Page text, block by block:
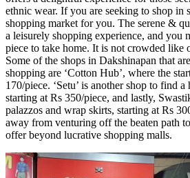
ethnic wear. If you are seeking to shop in
shopping market for you. The serene &
a leisurely shopping experience, and you
piece to take home. It is not crowded like
Some of the shops in Dakshinapan that
shopping are ‘Cotton Hub’, where the
170/piece. ‘Setu’ is another shop to find
starting at Rs 350/piece, and lastly,
palazzos and wrap skirts, starting at Rs
away from venturing off the beaten path
offer beyond lucrative shopping malls.